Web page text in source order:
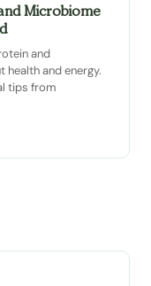
Microbiome
and
and energy.
tips from